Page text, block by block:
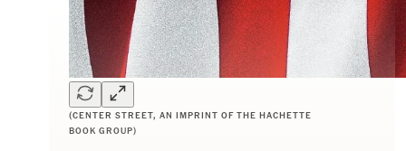
(CENTER STREET, AN IMPRINT OF THE HACHETTE
BOOK GROUP)